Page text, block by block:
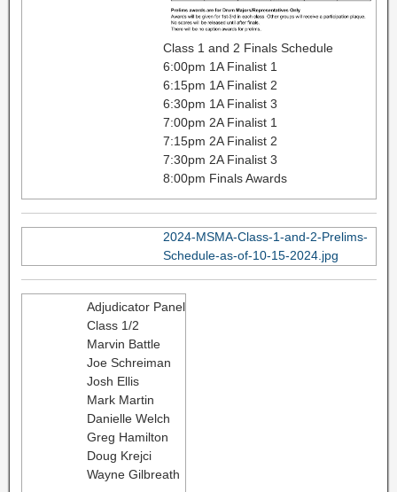
Class 1 and 2 Finals Schedule
6:00pm 1A Finalist 1
6:15pm 1A Finalist 2
6:30pm 1A Finalist 3
7:00pm 2A Finalist 1
7:15pm 2A Finalist 2
7:30pm 2A Finalist 3
8:00pm Finals Awards
2024-MSMA-Class-1-and-2-Prelims-
Schedule-as-of-10-15-2024.jpg
Adjudicator Panel
Class 1/2
Marvin Battle
Joe Schreiman
Josh Ellis
Mark Martin
Danielle Welch
Greg Hamilton
Doug Krejci
Wayne Gilbreath